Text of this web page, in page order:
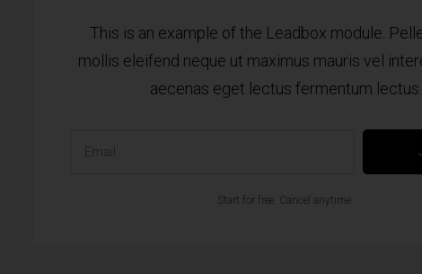
This is an example of the Leadbox module.
mollis eleifend neque ut maximus mauris vel
aecenas eget lectus fermentum lectus.
Start for free. Cancel anytime.